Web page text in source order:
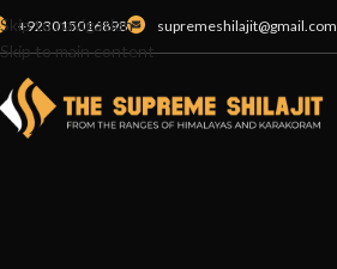
Skip to navigation
Skip to main content
+923015016898 supremeshilajit@gmail.com